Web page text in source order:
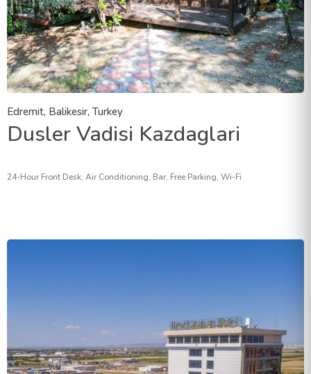
Edremit, Balikesir, Turkey
Dusler Vadisi Kazdaglari
24-Hour Front Desk, Air Conditioning, Bar, Free Parking, Wi-Fi